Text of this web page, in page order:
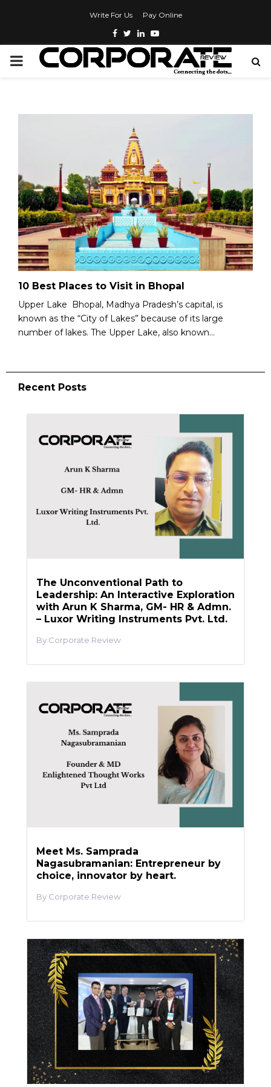
Write For Us Pay Online
10 Best Places to Visit in Bhopal
Upper Lake Bhopal, Madhya Pradesh’s capital, is
known as the “City of Lakes” because of its large
number of lakes. The Upper Lake, also known...
Recent Posts
The Unconventional Path to
Leadership: An Interactive Exploration
with Arun K Sharma, GM- HR & Admn.
– Luxor Writing Instruments Pvt. Ltd.
Corporate Review
Meet Ms. Samprada
Nagasubramanian: Entrepreneur by
choice, innovator by heart.
Corporate Review